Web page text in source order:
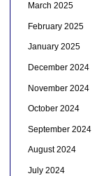
March 2025
February 2025
January 2025
December 2024
November 2024
October 2024
September 2024
August 2024
July 2024